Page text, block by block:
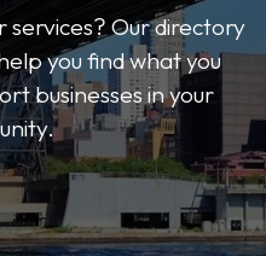
services? Our directory
you find what you
businesses in your